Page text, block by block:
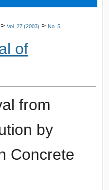
> Vol. 27 (2003) > No. 5
of
from
by
Concrete